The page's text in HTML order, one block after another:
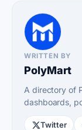
WRITTEN BY
PolyMart
A directory of
dashboards,
Twitter